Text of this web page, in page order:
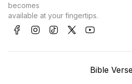
becomes
available at your fingertips.
Bible